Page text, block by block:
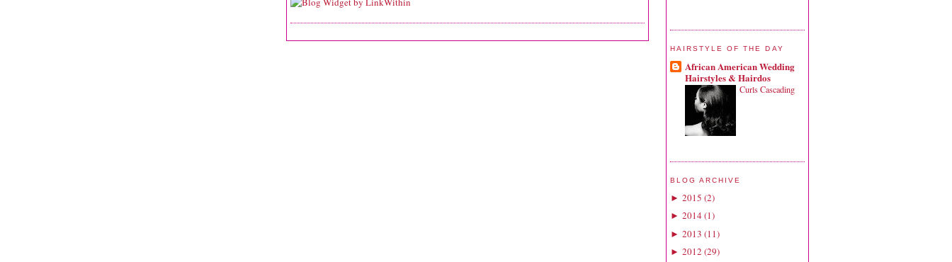
HAIRSTYLE OF THE DAY
African American Wedding
Hairstyles & Hairdos
Curls Cascading
BLOG ARCHIVE
► 2015 (2)
► 2014(1)
► 2013 (11)
► 2012 (29)